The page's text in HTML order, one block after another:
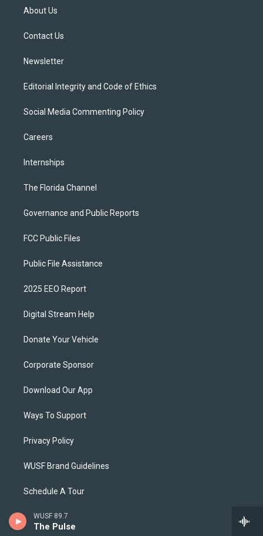
WUSF 89.7
The Pulse
t
e
About Us
Contact Us
Newsletter
Editorial Integrity and Code of Ethics
Social Media Commenting Policy
Careers
Internships
The Florida Channel
Governance and Public Reports
FCC Public Files
Public File Assistance
2025 EEO Report
Digital Stream Help
Donate Your Vehicle
Corporate Sponsor
Download Our App
Ways To Support
Privacy Policy
WUSF Brand Guidelines
Schedule A Tour